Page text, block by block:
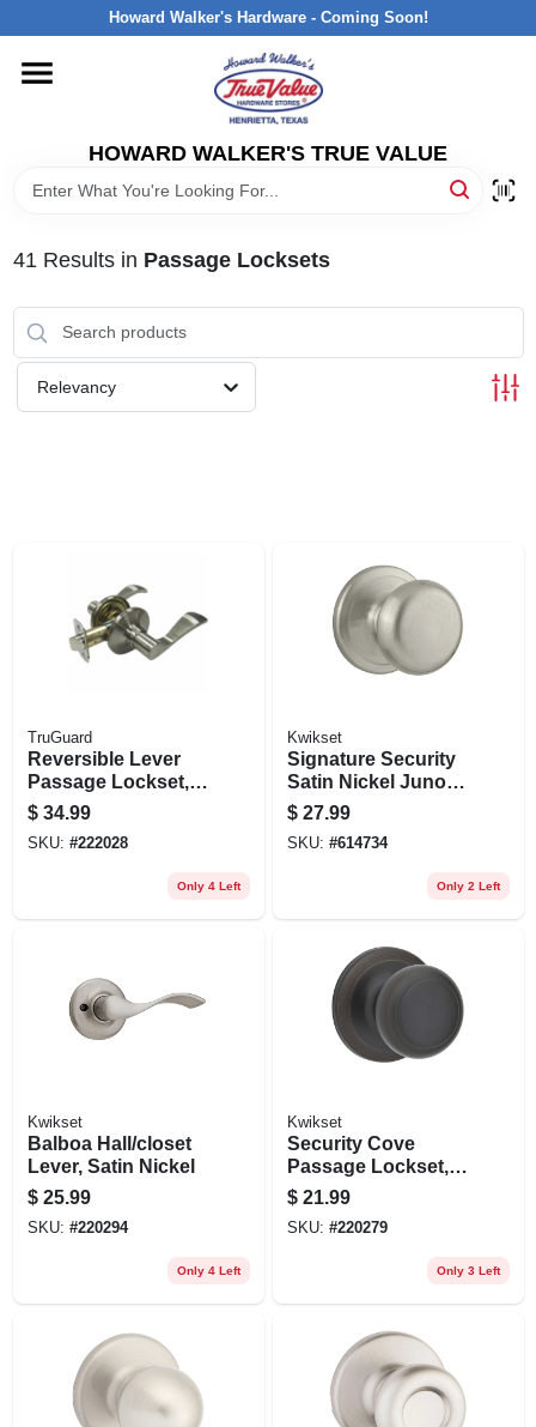
to
Howard Walker's Hardware - Coming Soon!
HOWARD WALKER'S TRUE VALUE
HOME
DEPARTMENTS
INTERESTED IN TRUE VALUE REWARDS?
41 Results in Passage Locksets
Relevancy
TruGuard
Reversible Lever
Passage Lockset,
Naples Style, Satin
Nickel
$ 34.99
SKU: #222028
Only 4 Left
Kwikset
Signature Security
Satin Nickel Juno
Passage Lockset
$ 27.99
SKU: #614734
Only 2 Left
Kwikset
Balboa Hall/closet
Lever, Satin Nickel
$ 25.99
SKU: #220294
Only 4 Left
Kwikset
Security Cove
Passage Lockset,
Venetian Bronze
$ 21.99
SKU: #220279
Only 3 Left